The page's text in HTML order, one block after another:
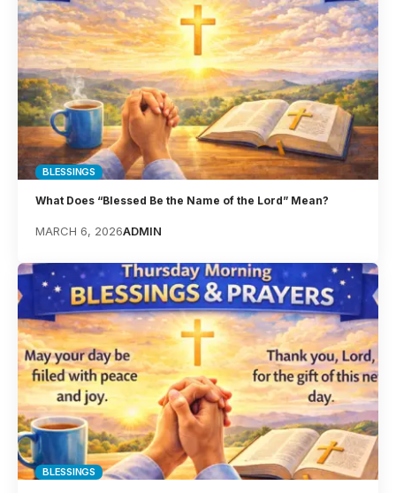
BLESSINGS
What Does “Blessed Be the Name of the Lord” Mean?
MARCH 6, 2026ADMIN
BLESSINGS